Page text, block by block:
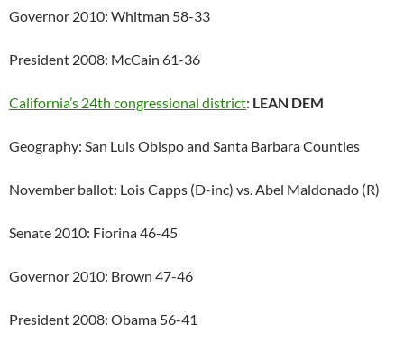
Governor 2010: Whitman 58-33
President 2008: McCain 61-36
California’s 24th congressional district: LEAN DEM
Geography: San Luis Obispo and Santa Barbara Counties
November ballot: Lois Capps (D-inc) vs. Abel Maldonado (R)
Senate 2010: Fiorina 46-45
Governor 2010: Brown 47-46
President 2008: Obama 56-41